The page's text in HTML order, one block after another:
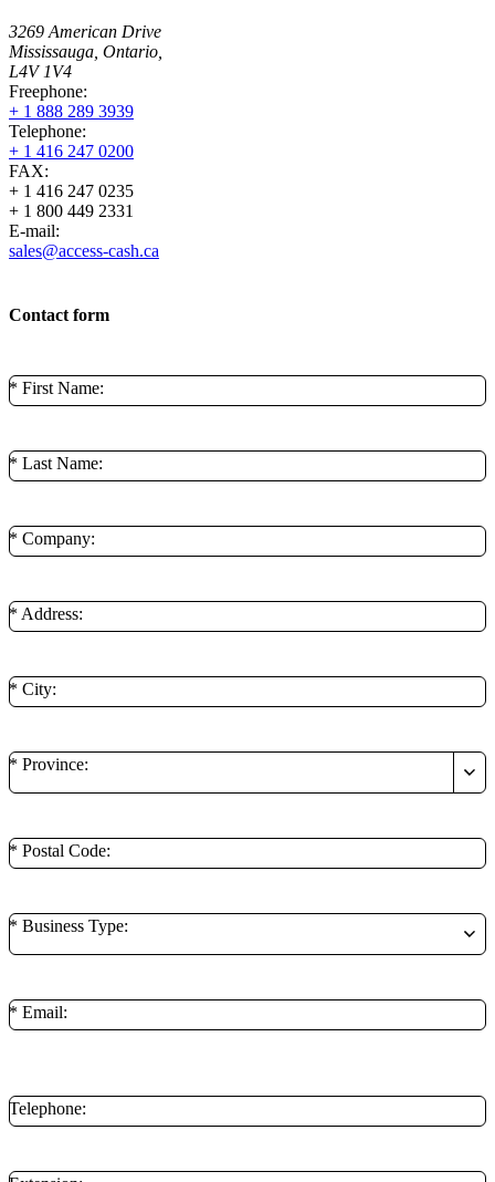
3269 American Drive
Mississauga, Ontario,
L4V 1V4
Freephone:
+ 1 888 289 3939
Telephone:
+ 1 416 247 0200
FAX:
+ 1 416 247 0235
+ 1 800 449 2331
E-mail:
sales@access-cash.ca
Contact form
* First Name:
* Last Name:
* Company:
* Address:
* City:
* Province:
* Postal Code:
* Business Type:
* Email:
Telephone: